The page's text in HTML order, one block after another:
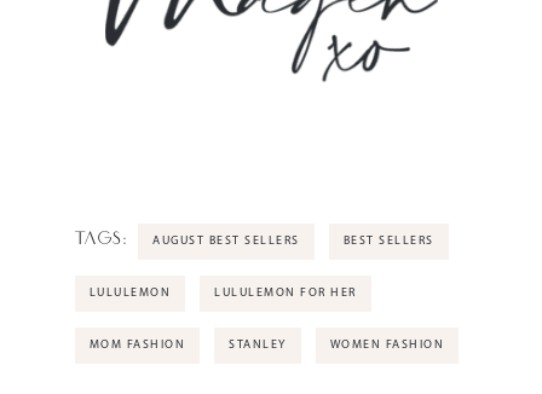
TAGS: AUGUST BEST SELLERS BEST SELLERS
LULULEMON LULULEMON FOR HER
MOM FASHION STANLEY WOMEN FASHION